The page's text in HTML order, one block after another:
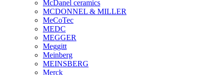
McDanel ceramics
MCDONNEL & MILLER
MeCoTec
MEDC
MEGGER
Meggitt
Meinberg
MEINSBERG
Merck